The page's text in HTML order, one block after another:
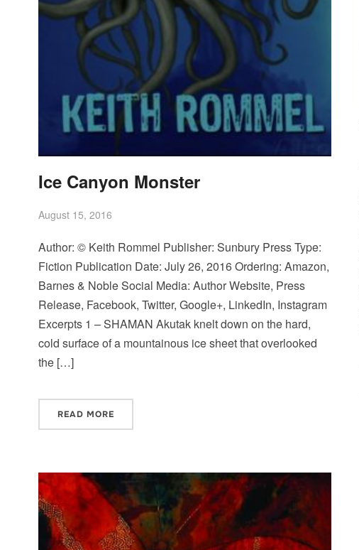
Ice Canyon Monster
August 15, 2016
Author: © Keith Rommel Publisher: Sunbury Press Type:
Fiction Publication Date: July 26, 2016 Ordering: Amazon,
Barnes & Noble Social Media: Author Website, Press
Release, Facebook, Twitter, Google+, LinkedIn, Instagram
Excerpts 1 – SHAMAN Akutak knelt down on the hard,
cold surface of a mountainous ice sheet that overlooked
the […]
READ MORE